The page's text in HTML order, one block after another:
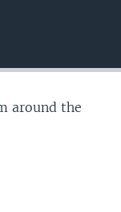
around the